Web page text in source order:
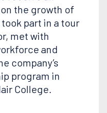
the growth of
part in a tour
met with
and
company’s
program in
College.